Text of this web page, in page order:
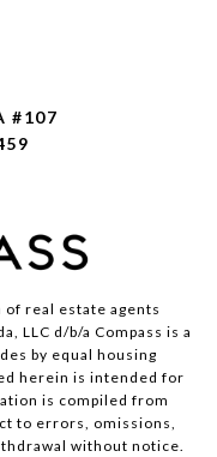
#107
of real estate agents
LLC d/b/a Compass is a
by equal housing
herein is intended for
is compiled from
to errors, omissions,
without notice.